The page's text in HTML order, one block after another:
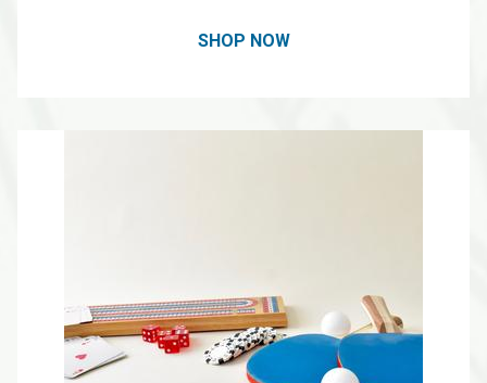
SHOP NOW